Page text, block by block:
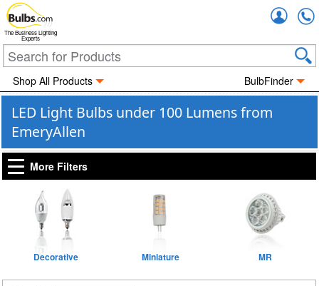
The Business Lighting
Experts
Shop All Products BulbFinder
LED Light Bulbs under 100 Lumens from
EmeryAllen
More Filters
Decorative Miniature MR